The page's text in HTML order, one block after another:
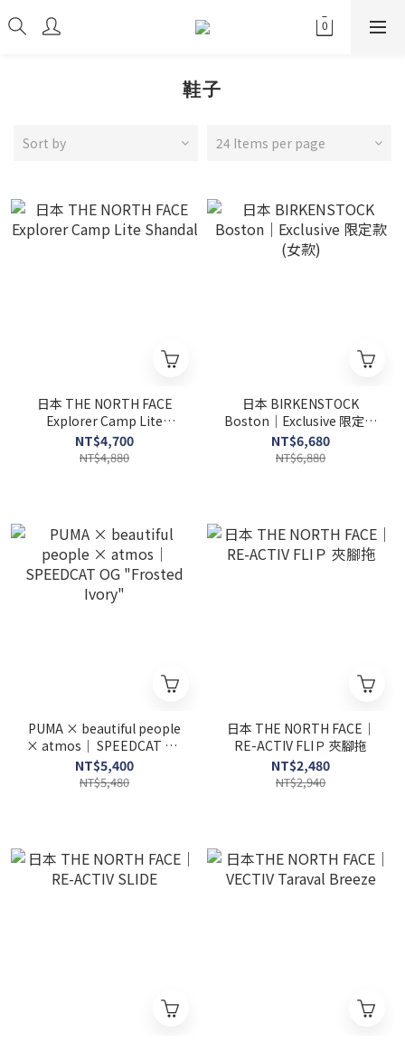
鞋子
Sort by 24 Items per page
日本 THE NORTH FACE
Explorer Camp Lite
Shandal
NT$4,700
NT$4,880
日本 BIRKENSTOCK
Boston｜Exclusive 限定款
(女款)
NT$6,680
NT$6,880
PUMA × beautiful people
× atmos｜ SPEEDCAT OG
"Frosted Ivory"
NT$5,400
NT$5,480
日本 THE NORTH FACE｜
RE-ACTIV FLIＰ 夾腳拖
NT$2,480
NT$2,940